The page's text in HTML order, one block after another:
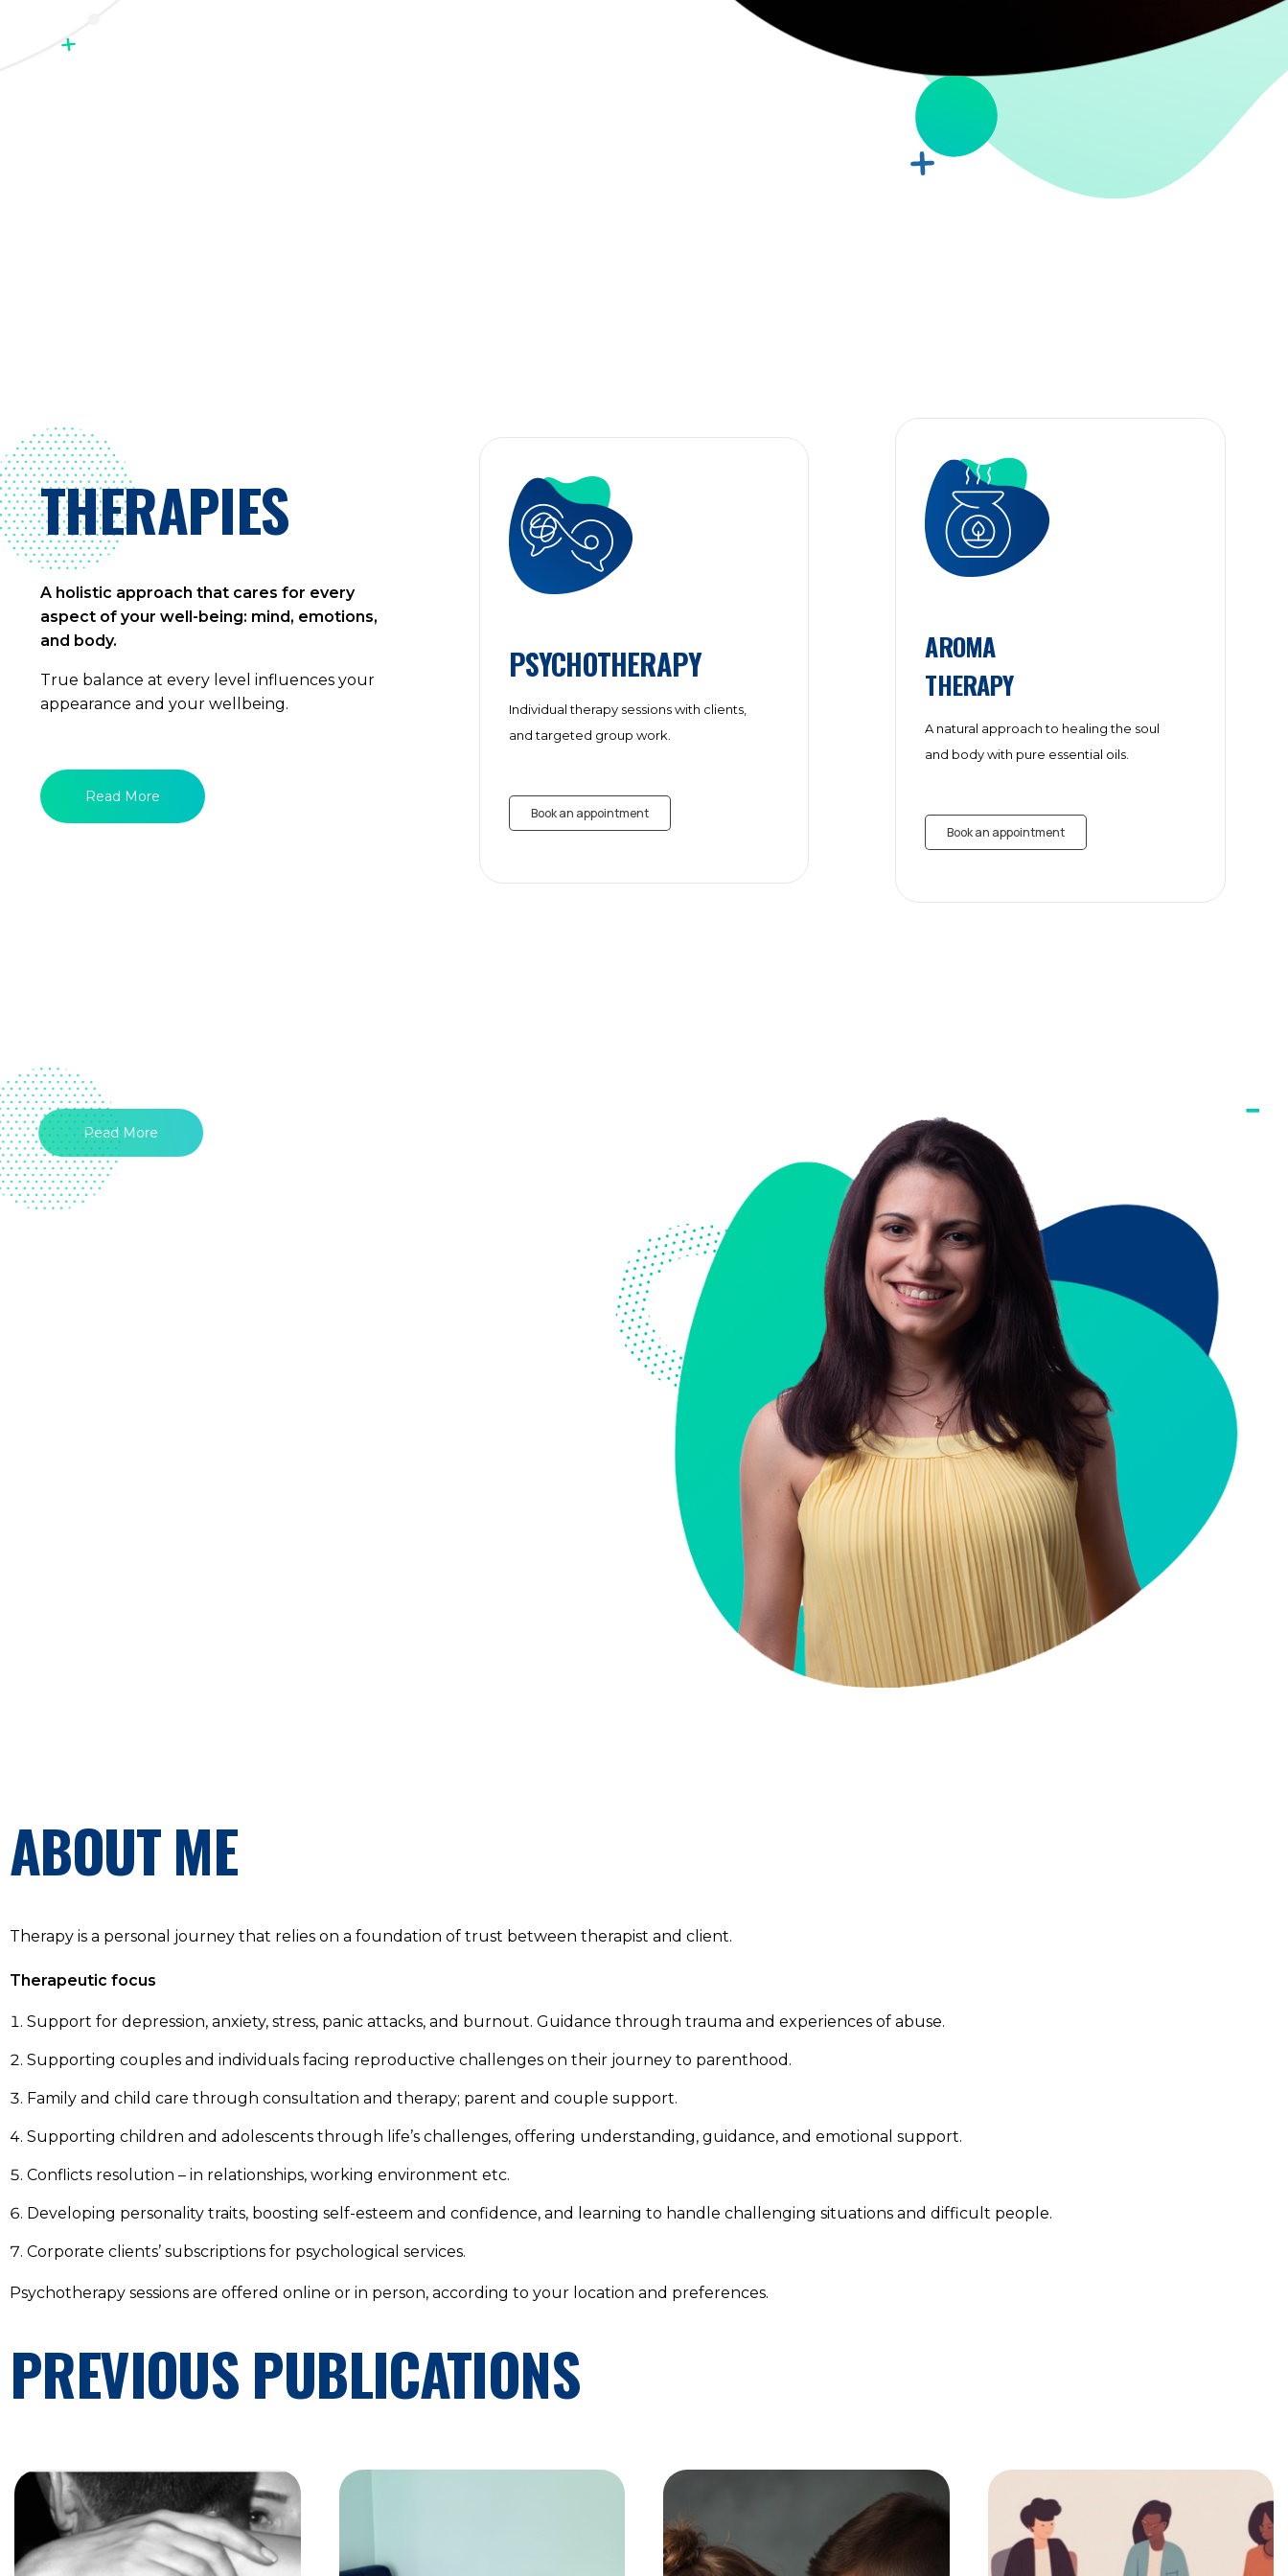
THERAPIES
A holistic approach that cares for every
aspect of your well-being: mind, emotions,
and body.
True balance at every level influences your
appearance and your wellbeing.
Read More
PSYCHOTHERAPY
Individual therapy sessions with clients,
and targeted group work.
Book an appointment
AROMA
THERAPY
A natural approach to healing the soul
and body with pure essential oils.
Book an appointment
Read More
ABOUT ME
Therapy is a personal journey that relies on a foundation of trust between therapist and client.
Therapeutic focus
Support for depression, anxiety, stress, panic attacks, and burnout. Guidance through trauma and experiences of abuse.
Supporting couples and individuals facing reproductive challenges on their journey to parenthood.
Family and child care through consultation and therapy; parent and couple support.
Supporting children and adolescents through life’s challenges, offering understanding, guidance, and emotional support.
Conflicts resolution – in relationships, working environment etc.
Developing personality traits, boosting self-esteem and confidence, and learning to handle challenging situations and difficult people.
Corporate clients’ subscriptions for psychological services.
Psychotherapy sessions are offered online or in person, according to your location and preferences.
PREVIOUS PUBLICATIONS